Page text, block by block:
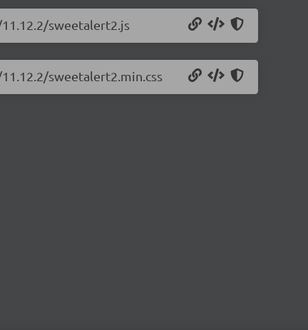
sweetalert2.js
sweetalert2.min.css